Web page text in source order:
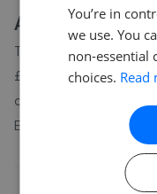
AboutEH8
The average asking
£275,987. Properties in
on the market before
EH8 have moved by -
You’re in
we use. You
non-essential
choices. Read